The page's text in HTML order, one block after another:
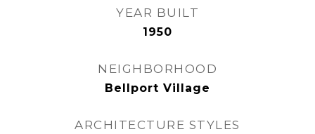
YEAR BUILT
1950
NEIGHBORHOOD
Bellport Village
ARCHITECTURE STYLES